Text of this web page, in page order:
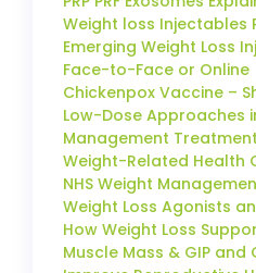
Weight loss Injectables
Emerging Weight Loss
Face-to-Face or Online
Chickenpox Vaccine –
Low-Dose Approaches
Management Treatment
Weight-Related Health
NHS Weight
Weight Loss Agonists
How Weight Loss
Muscle Mass & GIP and